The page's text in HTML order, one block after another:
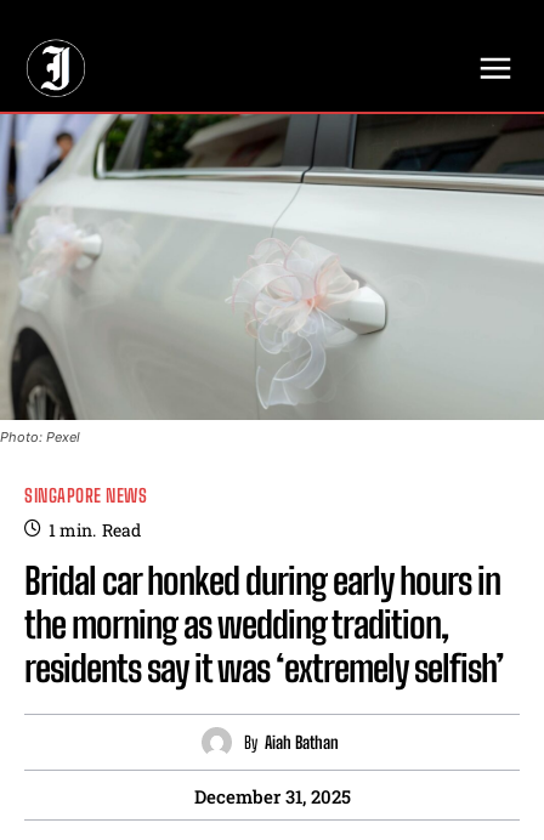
Photo: Pexel
SINGAPORE NEWS
1min. Read
Bridal car honked during early hours in
the morning as wedding tradition,
residents say it was ‘extremely selfish’
By Aiah Bathan
December 31, 2025